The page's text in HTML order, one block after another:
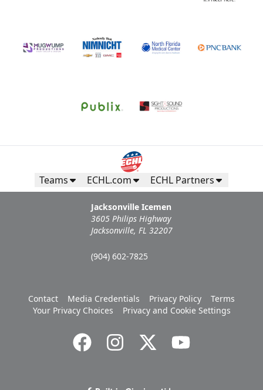
Teams ECHL.com ECHL Partners
Jacksonville Icemen
3605 Philips Highway
Jacksonville, FL 32207
(904) 602-7825
Contact Media Credentials Privacy Policy
Terms
Your Privacy Choices
Privacy and Cookie Settings